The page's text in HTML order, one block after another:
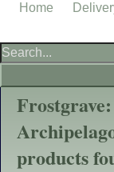
products
Home